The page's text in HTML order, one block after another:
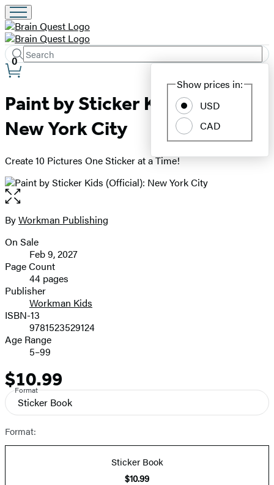
Search
Search
Hachette
Submit
Site
Show prices in:
USD
CAD
0
Paint by Sticker Kids (Official):
New York City
Create 10 Pictures One Sticker at a Time!
Open
the
full-
image
Contributors
ByWorkman Publishing
Formats
and
Prices
On Sale
Feb 9, 2027
Page Count
44 pages
Publisher
Workman Kids
ISBN-13
9781523529124
Age Range
5–99
Price
$10.99
Format
Sticker Book
Format:
Sticker Book
$10.99